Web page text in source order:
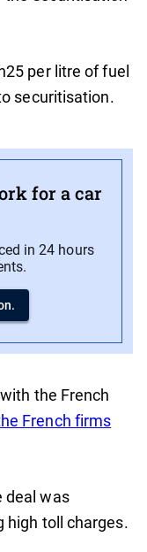
per litre of fuel
securitisation.
for a car
in 24 hours
the French
French firms
deal was
high toll charges.